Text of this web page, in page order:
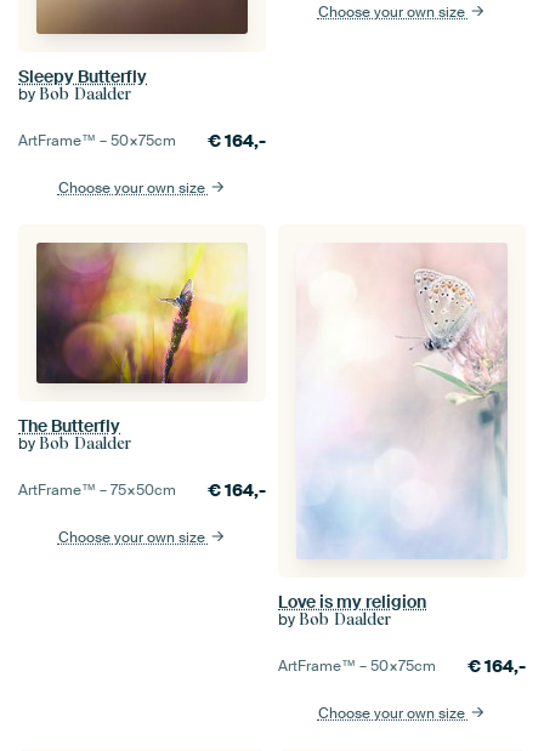
Sleepy Butterfly
by Bob Daalder
ArtFrame™ –50×75cm €164,-
Choose your own size
Choose your own size
The Butterfly
by Bob Daalder
ArtFrame™ –75×50cm €164,-
Choose your own size
Love is my religion
by Bob Daalder
ArtFrame™ –50×75cm €164,-
Choose your own size